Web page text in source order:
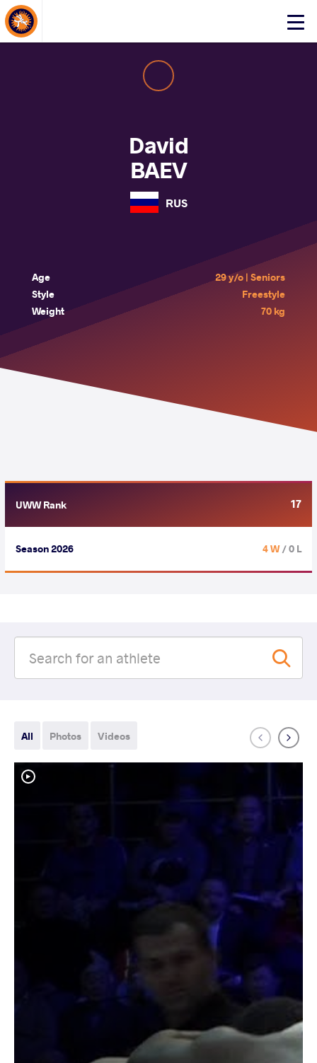
Click
About Events
David
BAEV
RUS
Age
29 y/o | Seniors
Style
Freestyle
Weight
70 kg
UWW Rank 17
Season 2026 4 W/ 0 L
All Photos Videos